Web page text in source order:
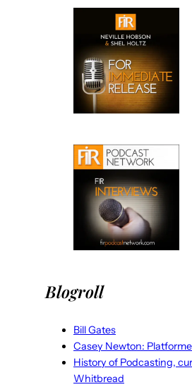
Blogroll
Bill Gates
Casey Newton:
History of Podcasting,
Whitbread